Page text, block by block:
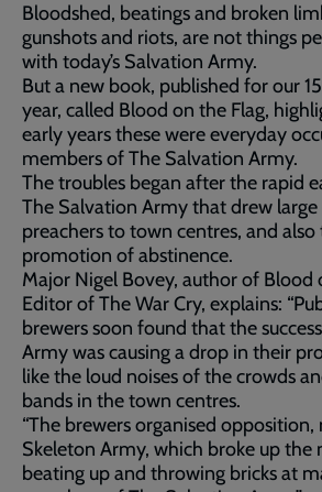
Bloodshed, beatings and broken
gunshots and riots, are not things
with today’s Salvation Army.
But a new book, published for our
year, called Blood on the Flag,
early years these were everyday
members of The Salvation Army.
The troubles began after the rapid
The Salvation Army that drew
preachers to town centres, and also
promotion of abstinence.
Major Nigel Bovey, author of Blood
Editor of The War Cry, explains:
brewers soon found that the
Army was causing a drop in their
like the loud noises of the crowds
bands in the town centres.
“The brewers organised
Skeleton Army, which broke up the
beating up and throwing bricks at